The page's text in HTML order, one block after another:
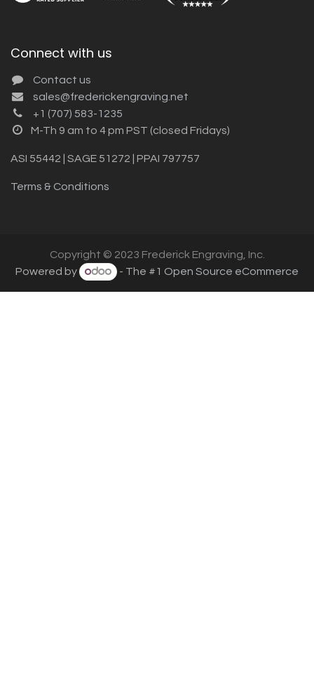
Connect with us
Contact us
sales@frederickengraving.net
+1 (707) 583-1235
M-Th 9 am to 4 pm PST (closed Fridays)
ASI 55442 | SAGE 51272 | PPAI 797757
Terms & Conditions
Copyright © 2023 Frederick Engraving, Inc.
Powered by
- The #1 Open Source eCommerce